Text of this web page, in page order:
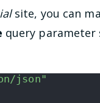
site, you can
query parameter
json"